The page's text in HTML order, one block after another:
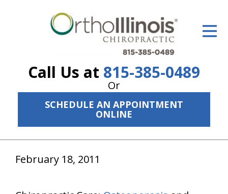
Call Us at 815-385-0489
Or
SCHEDULE AN APPOINTMENT
ONLINE
ID Your Pain
The Treatment Plan
Services
New Patient Center
Resources
February 18, 2011